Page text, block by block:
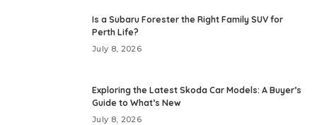
Is a Subaru Forester the Right Family SUV for
Perth Life?
July 8, 2026
Exploring the Latest Skoda Car Models: A Buyer’s
Guide to What’s New
July 8, 2026